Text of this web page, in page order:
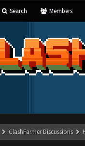
Search Members
ClashFarmer Discussions